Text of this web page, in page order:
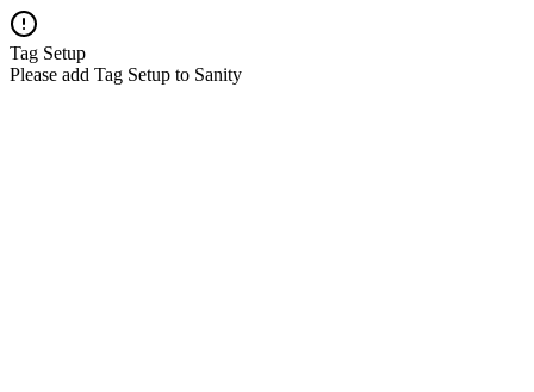
Tag Setup
Please add Tag Setup to Sanity